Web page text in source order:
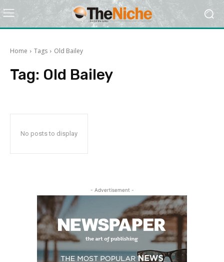
Home Tags Old Bailey
Tag: Old Bailey
No posts to display
- Advertisement -